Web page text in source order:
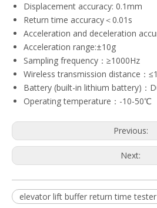
Displacement accuracy: 0.1mm
Return time accuracy＜0.01s
Acceleration and deceleration
Acceleration range:±10g
Sampling frequency：≥1000Hz
Wireless transmission distance：
Battery (built-in lithium battery)：
Operating temperature：-10-50℃
Previous:
Next:
elevator lift buffer return time tester